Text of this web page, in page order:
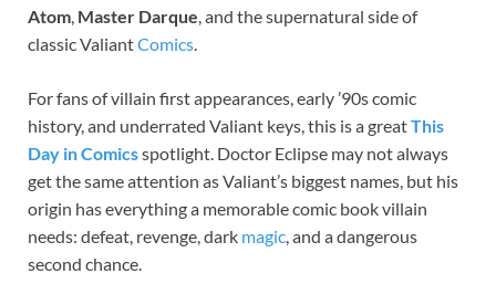
Atom Master Darque , and the supernatural side of
classic ValiantComics
For fans of villain first appearances, early ’90s comic
history, and underrated Valiant keys, this is a greatThis
Day in Comicsspotlight. Doctor Eclipse may not always
get the same attention as Valiant’s biggest names, but his
origin has everything a memorable comic book villain
needs: defeat, revenge, dark magic , and a dangerous
second chance.